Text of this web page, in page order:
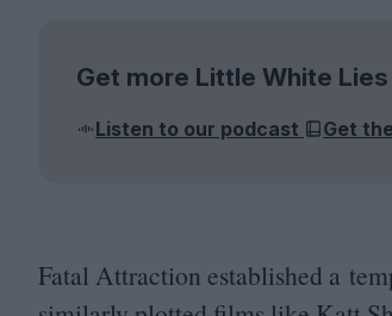
Get more Little White Lies
Listen to our podcast Get
Fatal Attraction established a